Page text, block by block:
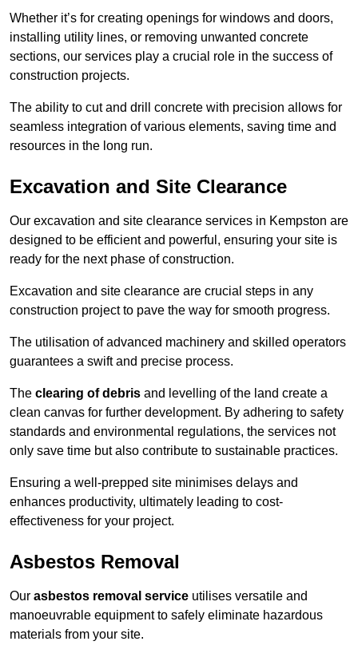
Whether it’s for creating openings for windows and doors,
installing utility lines, or removing unwanted concrete
sections, our services play a crucial role in the success of
construction projects.
The ability to cut and drill concrete with precision allows for
seamless integration of various elements, saving time and
resources in the long run.
Excavation and Site Clearance
Our excavation and site clearance services in Kempston are
designed to be efficient and powerful, ensuring your site is
ready for the next phase of construction.
Excavation and site clearance are crucial steps in any
construction project to pave the way for smooth progress.
The utilisation of advanced machinery and skilled operators
guarantees a swift and precise process.
The clearing of debris and levelling of the land create a
clean canvas for further development. By adhering to safety
standards and environmental regulations, the services not
only save time but also contribute to sustainable practices.
Ensuring a well-prepped site minimises delays and
enhances productivity, ultimately leading to cost-
effectiveness for your project.
Asbestos Removal
Our asbestos removal service utilises versatile and
manoeuvrable equipment to safely eliminate hazardous
materials from your site.